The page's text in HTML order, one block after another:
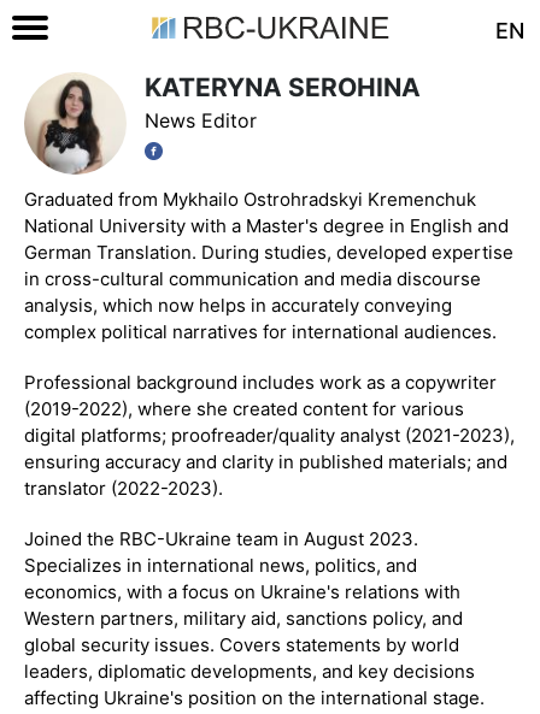
EN
KATERYNA SEROHINA
News Editor
Graduated from Mykhailo Ostrohradskyi Kremenchuk
National University with a Master's degree in English and
German Translation. During studies, developed expertise
in cross-cultural communication and media discourse
analysis, which now helps in accurately conveying
complex political narratives for international audiences.
Professional background includes work as a copywriter
(2019-2022), where she created content for various
digital platforms; proofreader/quality analyst (2021-2023),
ensuring accuracy and clarity in published materials; and
translator (2022-2023).
Joined the RBC-Ukraine team in August 2023.
Specializes in international news, politics, and
economics, with a focus on Ukraine's relations with
Western partners, military aid, sanctions policy, and
global security issues. Covers statements by world
leaders, diplomatic developments, and key decisions
affecting Ukraine's position on the international stage.